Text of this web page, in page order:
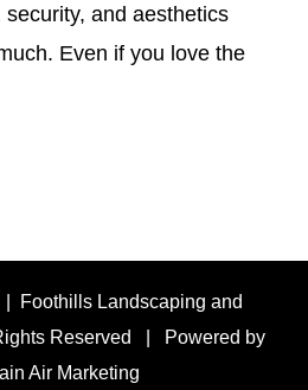
and aesthetics
Even if you love the
Foothills Landscaping and
Reserved | Powered by
Air Marketing